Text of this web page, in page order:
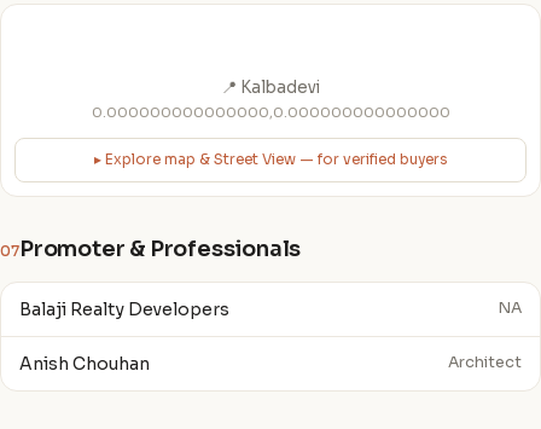
📍 Kalbadevi
0.000000000000000,0.000000000000000
▸ Explore map & Street View — for verified buyers
07Promoter & Professionals
Balaji Realty Developers NA
Anish Chouhan Architect